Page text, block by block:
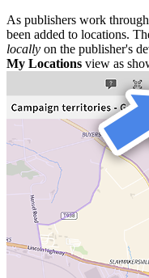
As publishers work
been added to locations.
locally on the publisher's
My Locations view as